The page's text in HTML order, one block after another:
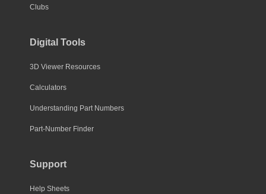
Clubs
Digital Tools
3D Viewer Resources
Calculators
Understanding Part Numbers
Part-Number Finder
Support
Help Sheets